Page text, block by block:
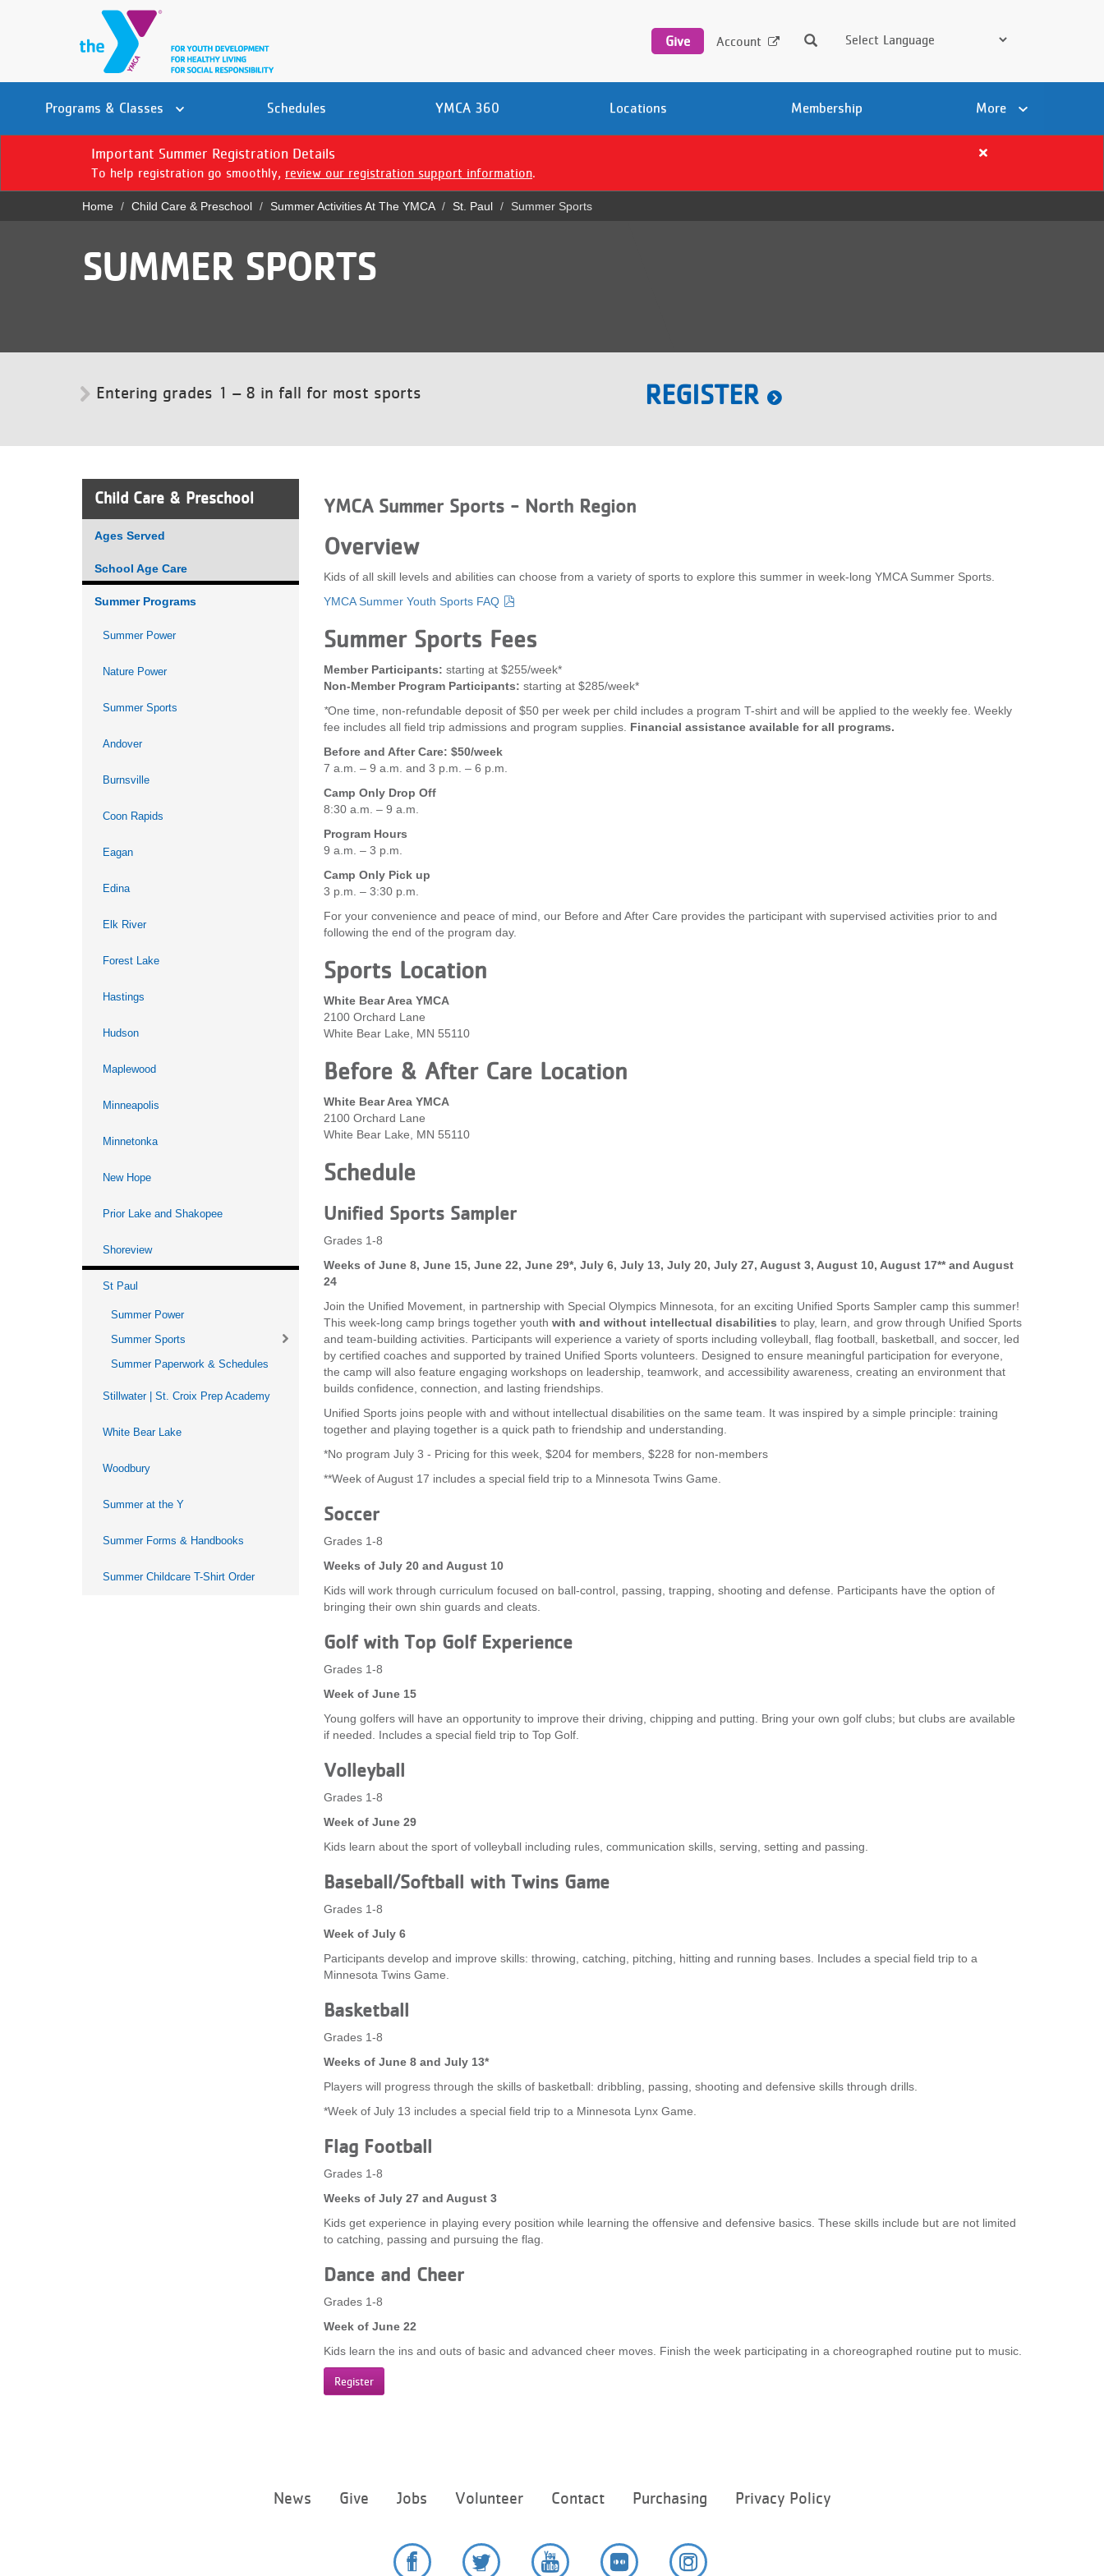
PROGRAMS
MEMBERSHIP
JOBS
VOLUNTEER
Give Account Search
navigation
Programs & Classes Schedules YMCA 360 Locations Membership More
Important Summer Registration Details
To help registration go smoothly, review our registration support information.
Close
Home Child Care & Preschool Summer Activities At The YMCA St. Paul Summer Sports
SUMMER SPORTS
Entering grades 1 – 8 in fall for most sports REGISTER
Child Care & Preschool
Ages Served
School Age Care
Summer Programs
Summer Power
Nature Power
Summer Sports
Andover
Burnsville
Coon Rapids
Eagan
Edina
Elk River
Forest Lake
Hastings
Hudson
Maplewood
Minneapolis
Minnetonka
New Hope
Prior Lake and Shakopee
Shoreview
St Paul
Summer Power
Summer Sports
Summer Paperwork & Schedules
Stillwater | St. Croix Prep Academy
White Bear Lake
Woodbury
Summer at the Y
Summer Forms & Handbooks
Summer Childcare T-Shirt Order
YMCA Summer Sports - North Region
Overview
Kids of all skill levels and abilities can choose from a variety of sports to explore this summer in week-long YMCA Summer Sports.
YMCA Summer Youth Sports FAQ
Summer Sports Fees
Member Participants: starting at $255/week*
Non-Member Program Participants: starting at $285/week*
*One time, non-refundable deposit of $50 per week per child includes a program T-shirt and will be applied to the weekly fee. Weekly
fee includes all field trip admissions and program supplies. Financial assistance available for all programs.
Before and After Care: $50/week
7 a.m. – 9 a.m. and 3 p.m. – 6 p.m.
Camp Only Drop Off
8:30 a.m. – 9 a.m.
Program Hours
9 a.m. – 3 p.m.
Camp Only Pick up
3 p.m. – 3:30 p.m.
For your convenience and peace of mind, our Before and After Care provides the participant with supervised activities prior to and
following the end of the program day.
Sports Location
White Bear Area YMCA
2100 Orchard Lane
White Bear Lake, MN 55110
Before & After Care Location
White Bear Area YMCA
2100 Orchard Lane
White Bear Lake, MN 55110
Schedule
Unified Sports Sampler
Grades 1-8
Weeks of June 8, June 15, June 22, June 29*, July 6, July 13, July 20, July 27, August 3, August 10, August 17** and August
24
Join the Unified Movement, in partnership with Special Olympics Minnesota, for an exciting Unified Sports Sampler camp this summer!
This week-long camp brings together youth with and without intellectual disabilities to play, learn, and grow through Unified Sports
and team-building activities. Participants will experience a variety of sports including volleyball, flag football, basketball, and soccer, led
by certified coaches and supported by trained Unified Sports volunteers. Designed to ensure meaningful participation for everyone,
the camp will also feature engaging workshops on leadership, teamwork, and accessibility awareness, creating an environment that
builds confidence, connection, and lasting friendships.
Unified Sports joins people with and without intellectual disabilities on the same team. It was inspired by a simple principle: training
together and playing together is a quick path to friendship and understanding.
*No program July 3 - Pricing for this week, $204 for members, $228 for non-members
**Week of August 17 includes a special field trip to a Minnesota Twins Game.
Soccer
Grades 1-8
Weeks of July 20 and August 10
Kids will work through curriculum focused on ball-control, passing, trapping, shooting and defense. Participants have the option of
bringing their own shin guards and cleats.
Golf with Top Golf Experience
Grades 1-8
Week of June 15
Young golfers will have an opportunity to improve their driving, chipping and putting. Bring your own golf clubs; but clubs are available
if needed. Includes a special field trip to Top Golf.
Volleyball
Grades 1-8
Week of June 29
Kids learn about the sport of volleyball including rules, communication skills, serving, setting and passing.
Baseball/Softball with Twins Game
Grades 1-8
Week of July 6
Participants develop and improve skills: throwing, catching, pitching, hitting and running bases. Includes a special field trip to a
Minnesota Twins Game.
Basketball
Grades 1-8
Weeks of June 8 and July 13*
Players will progress through the skills of basketball: dribbling, passing, shooting and defensive skills through drills.
*Week of July 13 includes a special field trip to a Minnesota Lynx Game.
Flag Football
Grades 1-8
Weeks of July 27 and August 3
Kids get experience in playing every position while learning the offensive and defensive basics. These skills include but are not limited
to catching, passing and pursuing the flag.
Dance and Cheer
Grades 1-8
Week of June 22
Kids learn the ins and outs of basic and advanced cheer moves. Finish the week participating in a choreographed routine put to music.
Register
menu
News Give Jobs Volunteer Contact Purchasing Privacy Policy